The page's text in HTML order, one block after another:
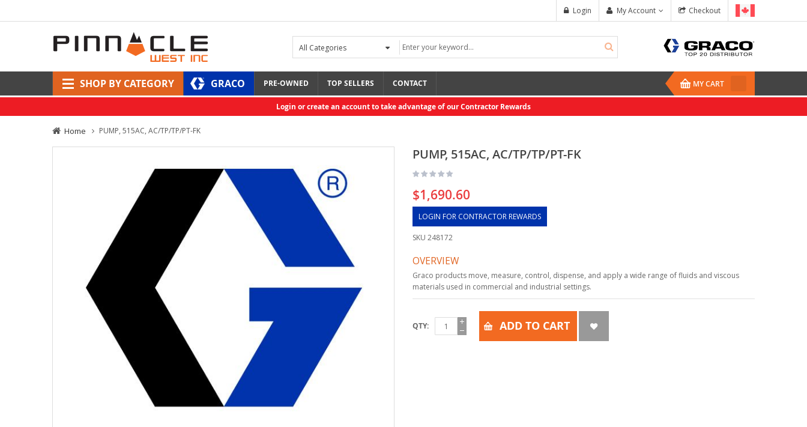
Checkout
My Account
Login
SHOP BY CATEGORY GRACO PRE-OWNED TOP SELLERS CONTACT MY CART
Login or create an account to take advantage of our Contractor Rewards
Home PUMP, 515AC, AC/TP/TP/PT-FK
PUMP, 515AC, AC/TP/TP/PT-FK
$1,690.60
LOGIN FOR CONTRACTOR REWARDS
SKU 248172
OVERVIEW
Graco products move, measure, control, dispense, and apply a wide range of fluids and viscous
materials used in commercial and industrial settings.
QTY ADD TO CART